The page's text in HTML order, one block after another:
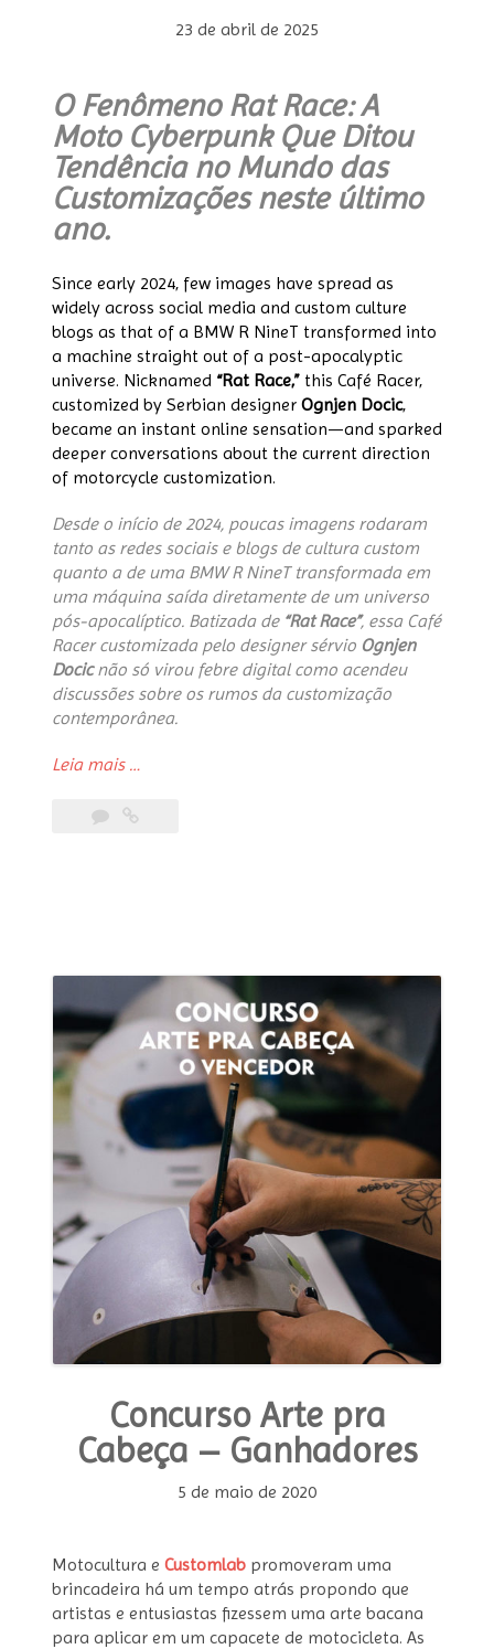
23 de abril de 2025
O Fenômeno Rat Race: A
Moto Cyberpunk Que Ditou
Tendência no Mundo das
Customizações neste último
ano.
Since early 2024, few images have spread as
widely across social media and custom culture
blogs as that of a BMW R NineT transformed into
a machine straight out of a post-apocalyptic
universe. Nicknamed “Rat Race,” this Café Racer,
customized by Serbian designer Ognjen Docic,
became an instant online sensation—and sparked
deeper conversations about the current direction
of motorcycle customization.
Desde o início de 2024, poucas imagens rodaram
tanto as redes sociais e blogs de cultura custom
quanto a de uma BMW R NineT transformada em
uma máquina saída diretamente de um universo
pós-apocalíptico. Batizada de “Rat Race”, essa Café
Racer customizada pelo designer sérvio Ognjen
Docicnão só virou febre digital como acendeu
discussões sobre os rumos da customização
contemporânea.
Leia mais “The
Race
the
Tone
in
the
Custom
World
This
Past
…
Concurso Arte pra
Cabeça – Ganhadores
5 de maio de 2020
Motocultura e Customlab promoveram uma
brincadeira há um tempo atrás propondo que
artistas e entusiastas fizessem uma arte bacana
para aplicar em um capacete de motocicleta. As